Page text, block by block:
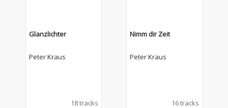
Glanzlichter
Peter Kraus
18 tracks
Nimm dir Zeit
Peter Kraus
16 tracks